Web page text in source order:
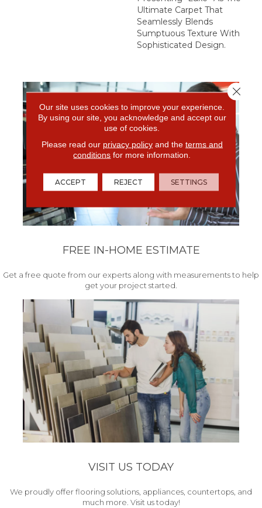
Ultimate Carpet That
Seamlessly Blends
Sumptuous Texture With
Sophisticated Design.
FREE IN-HOME ESTIMATE
Get a free quote from our experts along with measurements to help
get your project started.
VISIT US TODAY
We proudly offer flooring solutions, appliances, countertops, and
much more. Visit us today!
Our site uses cookies to improve your experience.
By using our site, you acknowledge and accept our
use of cookies.
Please read our privacy policyand the terms and
conditions for more information.
ACCEPT REJECT SETTINGS
Close